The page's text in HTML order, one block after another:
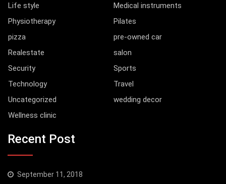
Life style
Medical instruments
Physiotherapy
Pilates
pizza
pre-owned car
Realestate
salon
Security
Sports
Technology
Travel
Uncategorized
wedding decor
Wellness clinic
Recent Post
September 11, 2018